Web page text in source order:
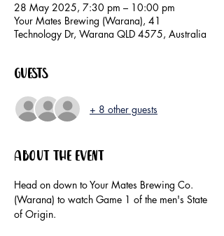
28 May 2025, 7:30 pm – 10:00 pm
Your Mates Brewing (Warana), 41
Technology Dr, Warana QLD 4575, Australia
Guests
+ 8 other guests
About the event
Head on down to Your Mates Brewing Co.
(Warana) to watch Game 1 of the men's State
of Origin.